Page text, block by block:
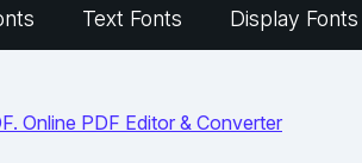
Text Fonts Display Fonts